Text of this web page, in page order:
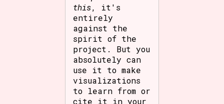
this, it's
entirely
against the
spirit of the
project. But you
absolutely can
use it to make
visualizations
to learn from or
cite it in your